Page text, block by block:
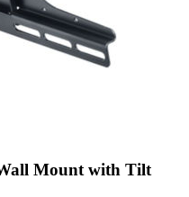
Mount with Tilt